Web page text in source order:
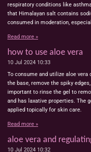
respiratory conditions like
that Himalayan salt contains
consumed in moderation,
Read more »
how to use aloe vera
10 Jul 2024 10:33
To consume and utilize aloe
the base, remove the spiky
important to rinse the gel to
and has laxative properties. The
applied topically for skin care.
Read more »
aloe vera and
10 Jul 2024 10:32